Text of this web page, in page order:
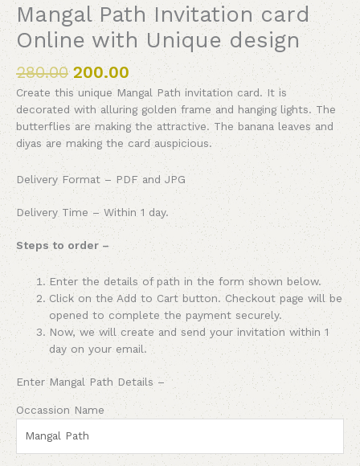
Mangal Path Invitation card
Online with Unique design
280.00 200.00
Create this unique Mangal Path invitation card. It is
decorated with alluring golden frame and hanging lights. The
butterflies are making the attractive. The banana leaves and
diyas are making the card auspicious.
Delivery Format – PDF and JPG
Delivery Time – Within 1 day.
Steps to order –
Enter the details of path in the form shown below.
Click on the Add to Cart button. Checkout page will be
opened to complete the payment securely.
Now, we will create and send your invitation within 1
day on your email.
Enter Mangal Path Details –
Occassion Name